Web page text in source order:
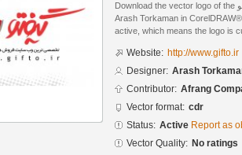
Download the vector logo of the هدایای تبلیغاتی گیفتو brand designed by
Arash Torkaman in
active, which means the logo is
Website: http://www.gifto.ir
Designer: Arash
Contributor: Afrang
Vector format: cdr
Status: Active Report as
Vector Quality: No ratings